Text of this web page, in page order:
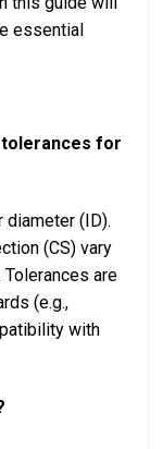
essential
tolerances for
diameter (ID).
(CS) vary
are
(e.g.,
with